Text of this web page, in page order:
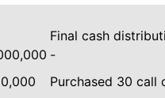
Final cash
-
Purchased 30 call